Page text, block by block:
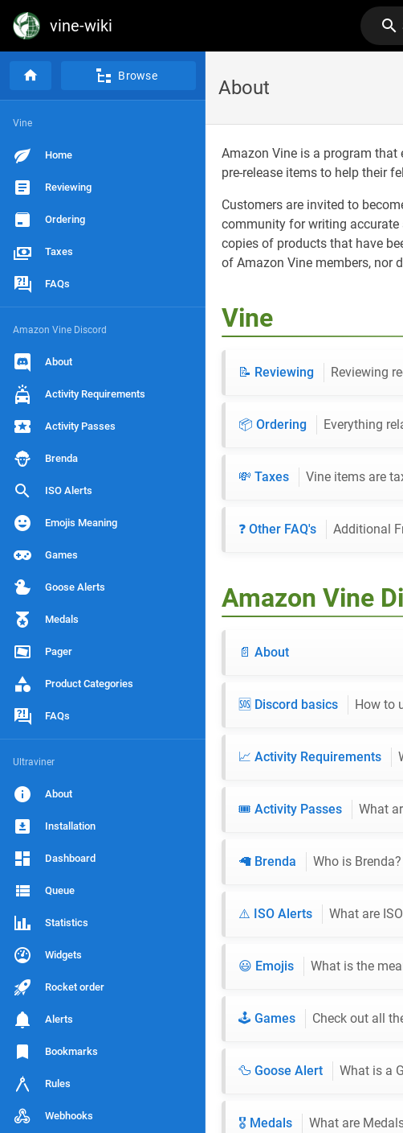
vine-wiki
Browse
Vine
Home
Reviewing
Ordering
Taxes
FAQs
Amazon Vine Discord
About
Activity Requirements
Activity Passes
Brenda
ISO Alerts
Emojis Meaning
Games
Goose Alerts
Medals
Pager
Product Categories
FAQs
Ultraviner
About
Installation
Dashboard
Queue
Statistics
Widgets
Rocket order
Alerts
Bookmarks
Rules
Webhooks
About
Amazon Vine is a program
pre-release items to help their
Customers are invited to
community for writing accurate
copies of products that have
of Amazon Vine members, nor
Vine
📝 Reviewing Reviewing
📦 Ordering Everything
💸 Taxes Vine items are
❓ Other FAQ's Additional
Amazon Vine
📄 About
🆘 Discord basics How to
📈 Activity Requirements
🎟️ Activity Passes What
🦙 Brenda Who is Brenda?
⚠️ ISO Alerts What are
😃 Emojis What is the
🕹️ Games Check out all
🦆 Goose Alert What is a
🎖️ Medals What are